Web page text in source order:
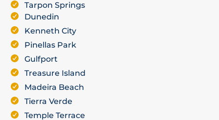
Tarpon Springs
Dunedin
Kenneth City
Pinellas Park
Gulfport
Treasure Island
Madeira Beach
Tierra Verde
Temple Terrace